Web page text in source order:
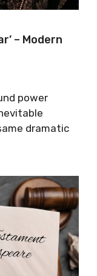
– Modern
power
dramatic